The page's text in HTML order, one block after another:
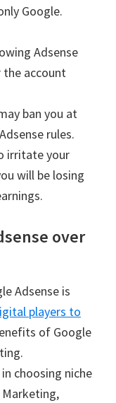
Google.
Adsense
account
ban you at
rules.
irritate your
will be losing
over
Adsense is
players to
of Google
choosing niche